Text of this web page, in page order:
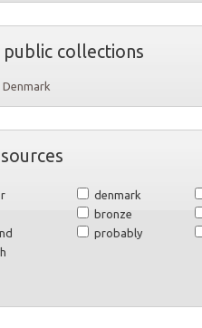
collections
denmark
bronze
probably